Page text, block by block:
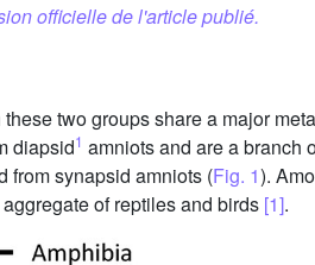
officielle de l'article publié.
two groups share a major
diapsid1 amniots and are a branch
from synapsid amniots (Fig. 1).
of reptiles and birds [1].